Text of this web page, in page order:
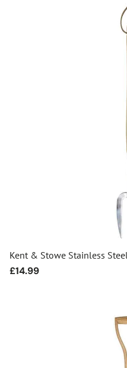
Kent & Stowe Stainless
Regular
£14.99